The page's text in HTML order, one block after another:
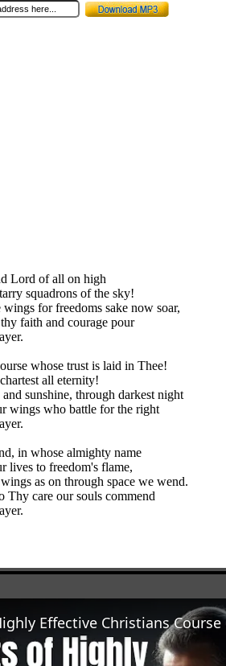
Lord of all on high
squadrons of the sky!
wings for freedoms sake now soar,
faith and courage pour
whose trust is laid in Thee!
all eternity!
sunshine, through darkest night
wings who battle for the right
in whose almighty name
lives to freedom's flame,
as on through space we wend.
Thy care our souls commend